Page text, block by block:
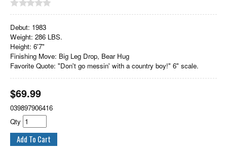
Debut: 1983
Weight: 286 LBS.
Height: 6'7"
Finishing Move: Big Leg Drop, Bear Hug
Favorite Quote: "Don't go messin' with a country boy!" 6" scale.
$69.99
039897906416
Qty